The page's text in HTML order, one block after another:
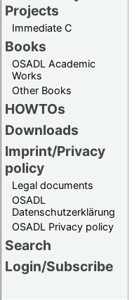
Projects
Immediate C
Books
OSADL Academic
Works
Other Books
HOWTOs
Downloads
Imprint/Privacy
policy
Legal documents
OSADL
Datenschutzerklärung
OSADL Privacy policy
Search
Login/Subscribe